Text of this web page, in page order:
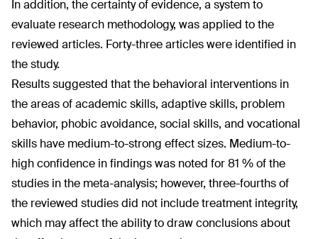
In addition, the certainty of evidence, a system to
evaluate research methodology, was applied to the
reviewed articles. Forty-three articles were identified in
the study.
Results suggested that the behavioral interventions in
the areas of academic skills, adaptive skills, problem
behavior, phobic avoidance, social skills, and vocational
skills have medium-to-strong effect sizes. Medium-to-
high confidence in findings was noted for 81 % of the
studies in the meta-analysis; however, three-fourths of
the reviewed studies did not include treatment integrity,
which may affect the ability to draw conclusions about